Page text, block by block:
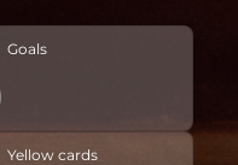
Goals
Yellow cards